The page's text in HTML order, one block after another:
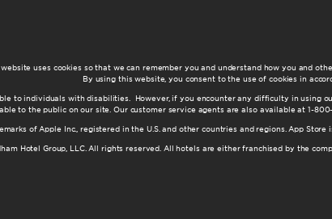
website uses cookies so that we can remember you and understand how you and
By using this website, you consent to the use of cookies in
to individuals with disabilities. However, if you encounter any difficulty in using
to the public on our site. Our customer service agents are also available at 1-
of Apple Inc., registered in the U.S. and other countries and regions. App
Hotel Group, LLC. All rights reserved. All hotels are either franchised by the